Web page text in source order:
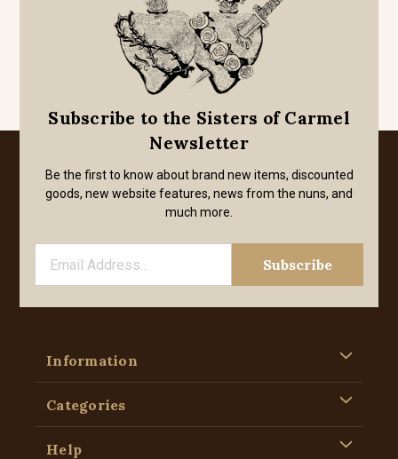
Subscribe to the Sisters of Carmel
Newsletter
Be the first to know about brand new items, discounted
goods, new website features, news from the nuns, and
much more.
Information
Categories
Help